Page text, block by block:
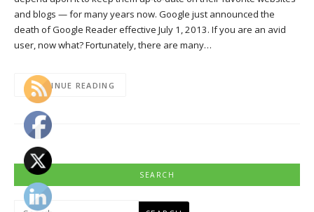
and blogs — for many years now. Google just announced the
death of Google Reader effective July 1, 2013. If you are an avid
user, now what? Fortunately, there are many…
CONTINUE READING
SEARCH
Search